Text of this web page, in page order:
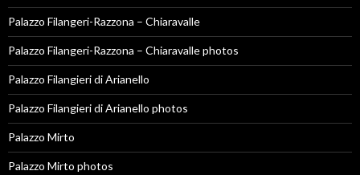
Palazzo Filangeri-Razzona – Chiaravalle
Palazzo Filangeri-Razzona – Chiaravalle photos
Palazzo Filangieri di Arianello
Palazzo Filangieri di Arianello photos
Palazzo Mirto
Palazzo Mirto photos